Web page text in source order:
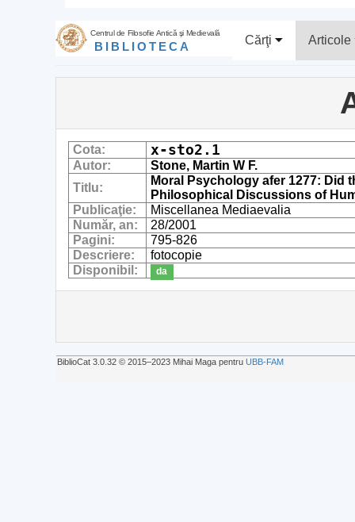
Centrul de Filosofie Antică şi Medievală
BIBLIOTECA Cărţi Articole
Cota: x-sto2.1
Autor:
Stone, Martin W F.
Titlu:
Moral Psychology afer 1277: Did
Philosophical Discussions of
Publicaţie:
Miscellanea Mediaevalia
Număr, an:
28/2001
Pagini:
795-826
Descriere:
fotocopie
Disponibil:
da
BiblioCat 3.0.32 © 2015‒2023 Mihai Maga pentru UBB-FAM